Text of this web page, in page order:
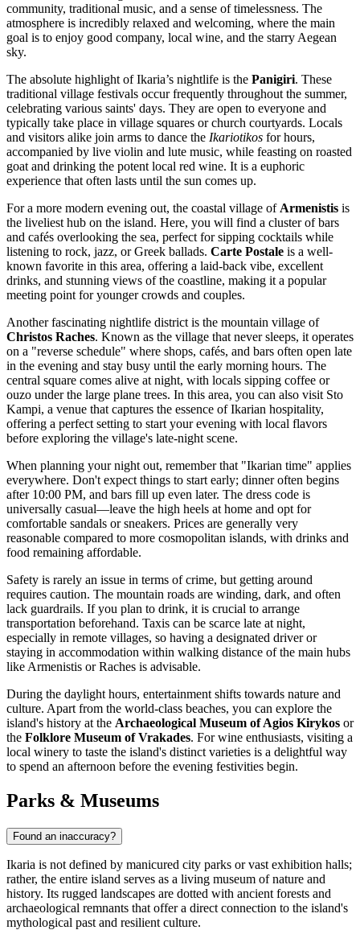
community, traditional music, and a sense of timelessness. The
atmosphere is incredibly relaxed and welcoming, where the main
goal is to enjoy good company, local wine, and the starry Aegean
sky.
The absolute highlight of Ikaria’s nightlife is the Panigiri. These
traditional village festivals occur frequently throughout the summer,
celebrating various saints' days. They are open to everyone and
typically take place in village squares or church courtyards. Locals
and visitors alike join arms to dance the Ikariotikos for hours,
accompanied by live violin and lute music, while feasting on roasted
goat and drinking the potent local red wine. It is a euphoric
experience that often lasts until the sun comes up.
For a more modern evening out, the coastal village of Armenistis is
the liveliest hub on the island. Here, you will find a cluster of bars
and cafés overlooking the sea, perfect for sipping cocktails while
listening to rock, jazz, or Greek ballads. Carte Postale is a well-
known favorite in this area, offering a laid-back vibe, excellent
drinks, and stunning views of the coastline, making it a popular
meeting point for younger crowds and couples.
Another fascinating nightlife district is the mountain village of
Christos Raches. Known as the village that never sleeps, it operates
on a "reverse schedule" where shops, cafés, and bars often open late
in the evening and stay busy until the early morning hours. The
central square comes alive at night, with locals sipping coffee or
ouzo under the large plane trees. In this area, you can also visit Sto
Kampi, a venue that captures the essence of Ikarian hospitality,
offering a perfect setting to start your evening with local flavors
before exploring the village's late-night scene.
When planning your night out, remember that "Ikarian time" applies
everywhere. Don't expect things to start early; dinner often begins
after 10:00 PM, and bars fill up even later. The dress code is
universally casual—leave the high heels at home and opt for
comfortable sandals or sneakers. Prices are generally very
reasonable compared to more cosmopolitan islands, with drinks and
food remaining affordable.
Safety is rarely an issue in terms of crime, but getting around
requires caution. The mountain roads are winding, dark, and often
lack guardrails. If you plan to drink, it is crucial to arrange
transportation beforehand. Taxis can be scarce late at night,
especially in remote villages, so having a designated driver or
staying in accommodation within walking distance of the main hubs
like Armenistis or Raches is advisable.
During the daylight hours, entertainment shifts towards nature and
culture. Apart from the world-class beaches, you can explore the
island's history at the Archaeological Museum of Agios Kirykos or
the Folklore Museum of Vrakades. For wine enthusiasts, visiting a
local winery to taste the island's distinct varieties is a delightful way
to spend an afternoon before the evening festivities begin.
Parks & Museums
Found an inaccuracy?
Ikaria is not defined by manicured city parks or vast exhibition halls;
rather, the entire island serves as a living museum of nature and
history. Its rugged landscapes are dotted with ancient forests and
archaeological remnants that offer a direct connection to the island's
mythological past and resilient culture.